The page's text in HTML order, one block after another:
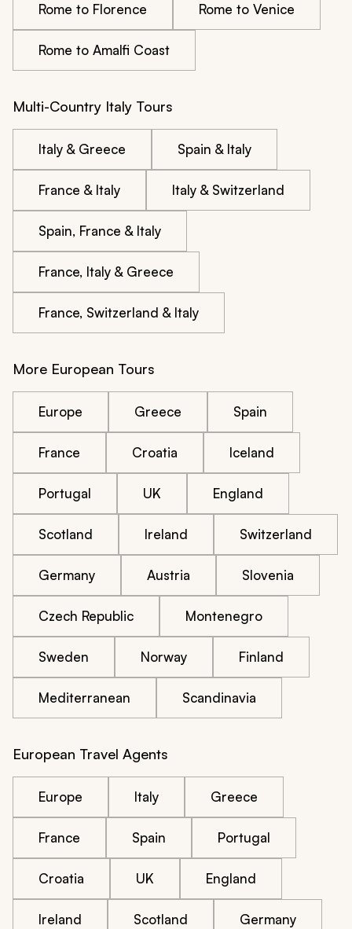
Rome to Florence Rome to Venice
Rome to Amalfi Coast
Multi-Country Italy Tours
Italy & Greece Spain & Italy
France & Italy Italy & Switzerland
Spain, France & Italy
France, Italy & Greece
France, Switzerland & Italy
More European Tours
Europe Greece Spain
France Croatia Iceland
Portugal UK England
Scotland Ireland Switzerland
Germany Austria Slovenia
Czech Republic Montenegro
Sweden Norway Finland
Mediterranean Scandinavia
European Travel Agents
Europe Italy Greece
France Spain Portugal
Croatia UK England
Ireland Scotland Germany